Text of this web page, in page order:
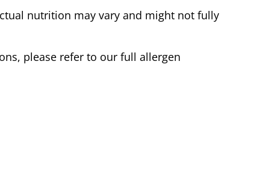
nutrition may vary and might not fully
please refer to our full allergen